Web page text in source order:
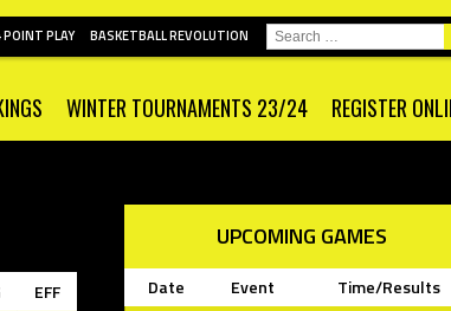
POINT PLAY BASKETBALL REVOLUTION
WINTER TOURNAMENTS 23/24 REGISTER
EFF
UPCOMING GAMES
Date Event
Time/Results